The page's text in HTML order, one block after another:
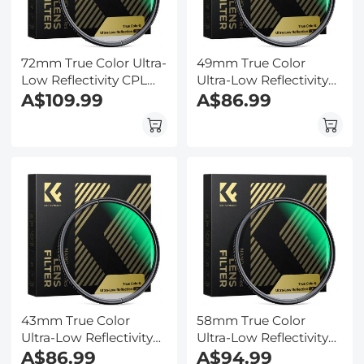
72mm True Color Ultra-
Low Reflectivity CPL
Filter Polarizer Lens
Filter Circular
Polarizing for Camera
Series
A$109.99
49mm True Color
Ultra-Low Reflectivity
CPL Filter Polarizer
Lens Filter Circular
Polarizing for Camera
Series
A$86.99
43mm True Color
Ultra-Low Reflectivity
CPL Filter Polarizer
A$86.99
58mm True Color
Ultra-Low Reflectivity
CPL Filter Polarizer
A$94.99